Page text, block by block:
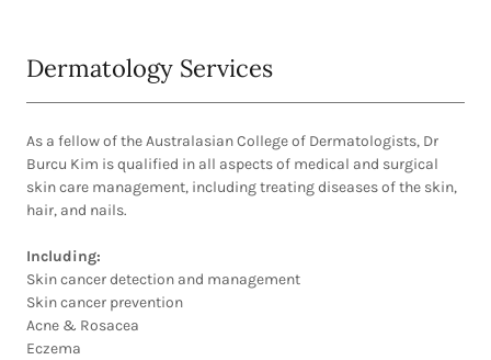
Dermatology Services
As a fellow of the Australasian College of Dermatologists, Dr
Burcu Kim is qualified in all aspects of medical and surgical
skin care management, including treating diseases of the skin,
hair, and nails.
Including:
Skin cancer detection and management
Skin cancer prevention
Acne & Rosacea
Eczema